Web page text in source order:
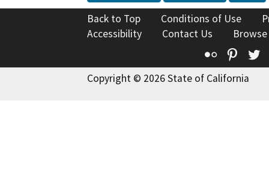
Back to Top Conditions of Use
Accessibility
Contact Us
Flickr
Copyright © 2026 State of California